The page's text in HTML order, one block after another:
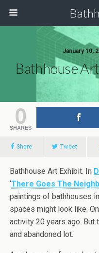
January 10,
Bathhouse
0
SHARES
Share Tweet
Bathhouse Art Exhibit. In
‘There Goes The
paintings of bathhouses
spaces might look like.
activity 20 years ago. But
and abandoned lot.